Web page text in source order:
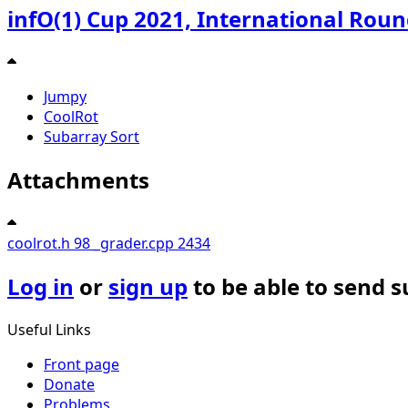
infO(1) Cup 2021, International
Jumpy
CoolRot
Subarray Sort
Attachments
coolrot.h 98 _grader.cpp 2434
Log in or sign upto be able to send
Useful Links
Front page
Donate